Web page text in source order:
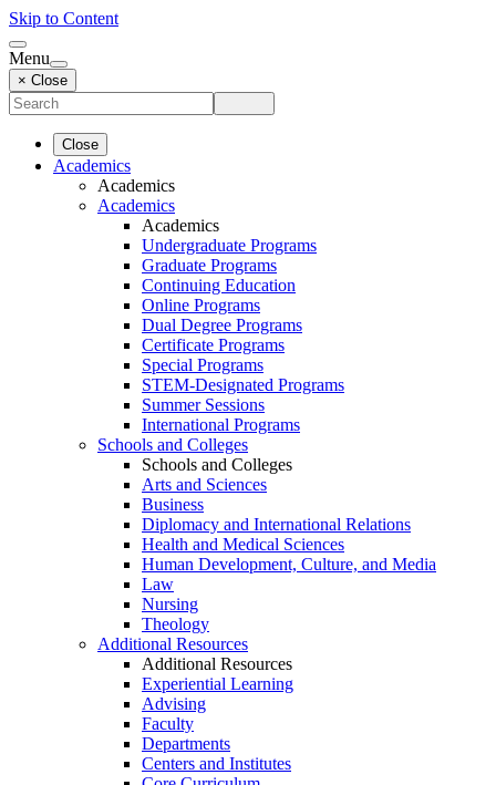
Skip to Content
Menu
× Close
Close
Academics
Academics
Academics
Academics
Undergraduate Programs
Graduate Programs
Continuing Education
Online Programs
Dual Degree Programs
Certificate Programs
Special Programs
STEM-Designated Programs
Summer Sessions
International Programs
Schools and Colleges
Schools and Colleges
Arts and Sciences
Business
Diplomacy and International Relations
Health and Medical Sciences
Human Development, Culture, and Media
Law
Nursing
Theology
Additional Resources
Additional Resources
Experiential Learning
Advising
Faculty
Departments
Centers and Institutes